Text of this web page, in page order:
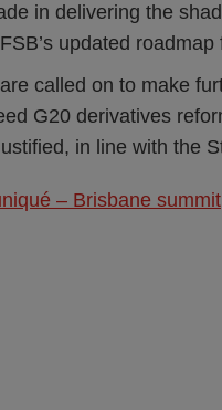
in delivering the
updated
called on to make
G20 derivatives
in line with the
– Brisbane